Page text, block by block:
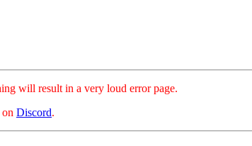
will result in a very loud error page.
Discord.